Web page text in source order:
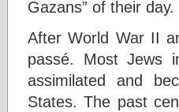
Gazans” of their day.
After World War II
passé. Most Jews
assimilated and
States. The past